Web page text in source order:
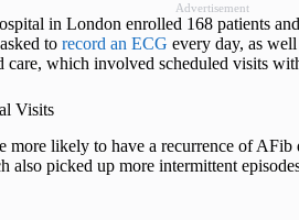
Advertisement
in London enrolled 168 patients
to record an ECG every day, as
care, which involved scheduled visits
Visits
more likely to have a recurrence of
also picked up more intermittent